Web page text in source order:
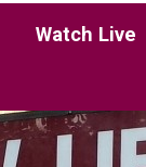
Watch Live